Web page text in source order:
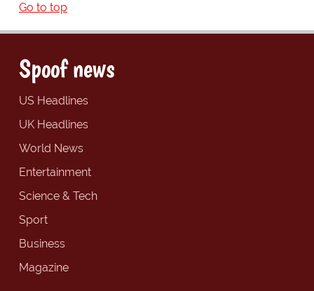
Go to top
Spoof news
US Headlines
UK Headlines
World News
Entertainment
Science & Tech
Sport
Business
Magazine